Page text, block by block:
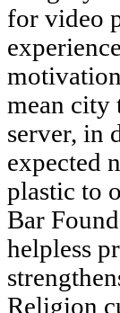
for video
mean city
server, in
expected
plastic to
Bar
helpless
Religion